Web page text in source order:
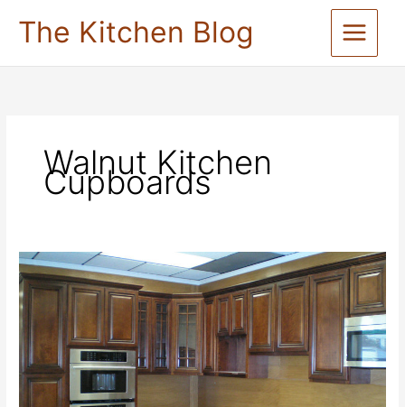
The Kitchen Blog
Walnut Kitchen
Cupboards